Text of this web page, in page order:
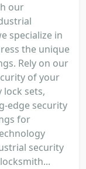
our
specialize in
the unique
Rely on our
of your
sets,
edge security
for
security